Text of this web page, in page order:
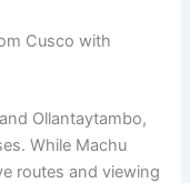
Cusco with
Ollantaytambo,
While Machu
routes and viewing